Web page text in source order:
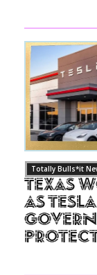
Totally Bulls*it
Texas
as
Protect